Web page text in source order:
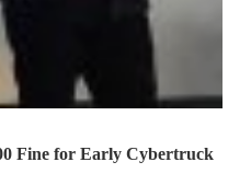
Fine for Early Cybertruck